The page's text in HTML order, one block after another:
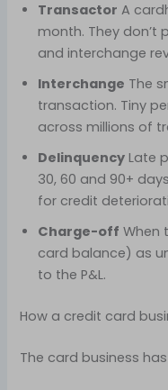
Transactor A
month. They don’t
and interchange
Interchange The
transaction. Tiny
across millions of
Delinquency Late
30, 60 and 90+
for credit
Charge-off When
card balance) as
to the P&L.
How a credit card
The card business